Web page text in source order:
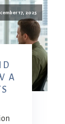
17, 2025
A